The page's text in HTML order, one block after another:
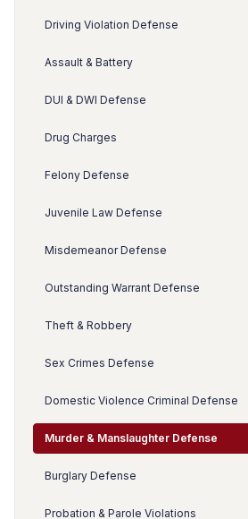
Driving Violation Defense
Assault & Battery
DUI & DWI Defense
Drug Charges
Felony Defense
Juvenile Law Defense
Misdemeanor Defense
Outstanding Warrant Defense
Theft & Robbery
Sex Crimes Defense
Domestic Violence Criminal Defense
Murder & Manslaughter Defense
Burglary Defense
Probation & Parole Violations